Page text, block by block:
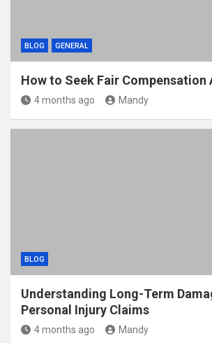
BLOG GENERAL
How to Seek Fair Compensation
4 months ago Mandy
BLOG
Understanding Long-Term
Personal Injury Claims
4 months ago Mandy